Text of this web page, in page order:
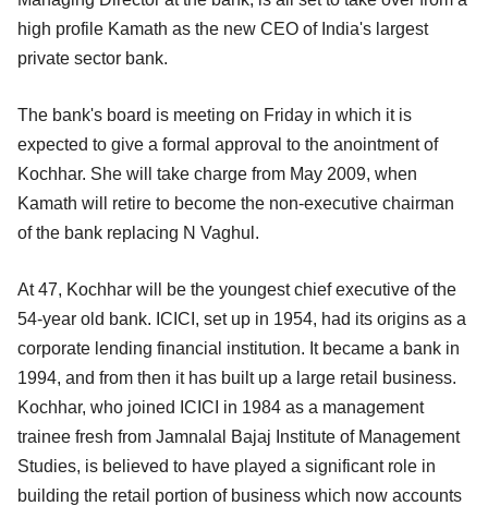
high profile Kamath as the new CEO of India's largest
private sector bank.
The bank's board is meeting on Friday in which it is
expected to give a formal approval to the anointment of
Kochhar. She will take charge from May 2009, when
Kamath will retire to become the non-executive chairman
of the bank replacing N Vaghul.
At 47, Kochhar will be the youngest chief executive of the
54-year old bank. ICICI, set up in 1954, had its origins as a
corporate lending financial institution. It became a bank in
1994, and from then it has built up a large retail business.
Kochhar, who joined ICICI in 1984 as a management
trainee fresh from Jamnalal Bajaj Institute of Management
Studies, is believed to have played a significant role in
building the retail portion of business which now accounts